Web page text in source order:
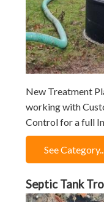
New Treatment
working with
Control for a full
See
Septic Tank